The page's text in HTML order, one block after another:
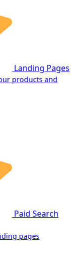
Landing Pages
products and
Paid Search
pages